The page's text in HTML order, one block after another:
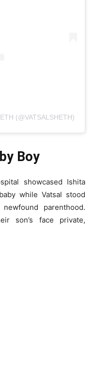
(@VATSALSHETH)
Boy
showcased Ishita
while Vatsal stood
parenthood.
son’s face private,